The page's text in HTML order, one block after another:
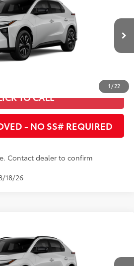
1 / 22
Ext.:Wind Chill Pearl 24
Mixed Media Trim
INSTANT PRICE
TO CALL
- NO SS# REQUIRED
Contact dealer to confirm
18/26